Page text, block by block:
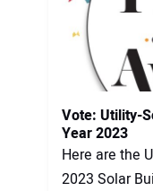
Vote: Utility-
Year 2023
Here are the
2023 Solar